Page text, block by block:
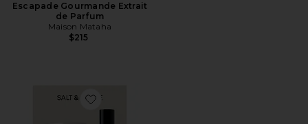
Escapade Gourmande Extrait
de Parfum
Maison Mataha
$215
Favorite Santal & Vetiver Deodorant + Mini Mist Duo